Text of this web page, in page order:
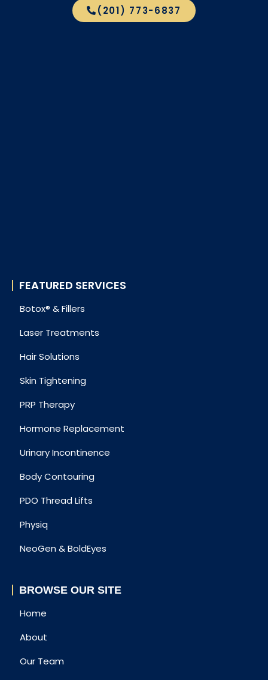
(201) 773-6837
FEATURED SERVICES
Botox® & Fillers
Laser Treatments
Hair Solutions
Skin Tightening
PRP Therapy
Hormone Replacement
Urinary Incontinence
Body Contouring
PDO Thread Lifts
Physiq
NeoGen & BoldEyes
BROWSE OUR SITE
Home
About
Our Team